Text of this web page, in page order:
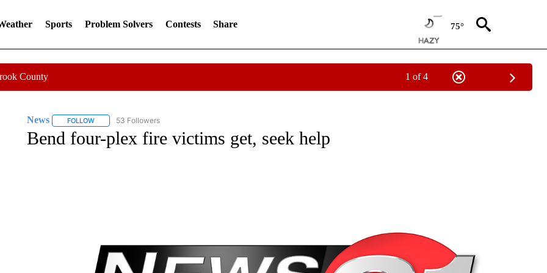
Sports Problem Solvers Contests Share 75°
County 1 of 4
News FOLLOWFOLLOW "NEWS" TO RECEIVE NOTIFICATIONS ABOUT NEW PAGES ON "NEWS".
53 Followers
Bend four-plex fire victims get, seek help